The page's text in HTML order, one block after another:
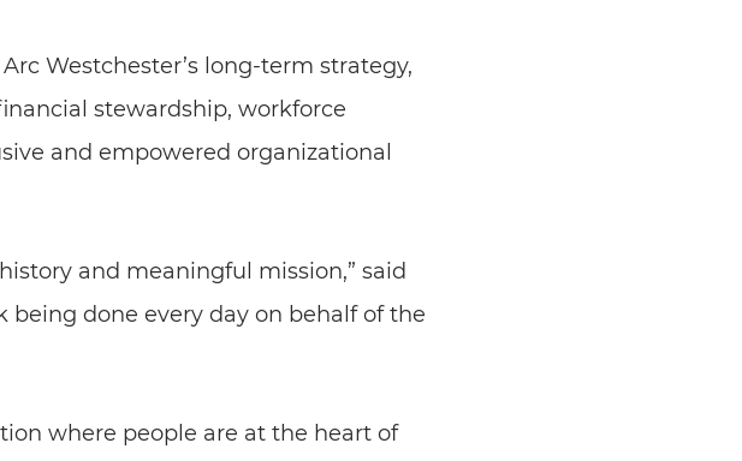
Westchester’s long-term strategy,
stewardship, workforce
and empowered organizational
and meaningful mission,” said
being done every day on behalf of the
where people are at the heart of